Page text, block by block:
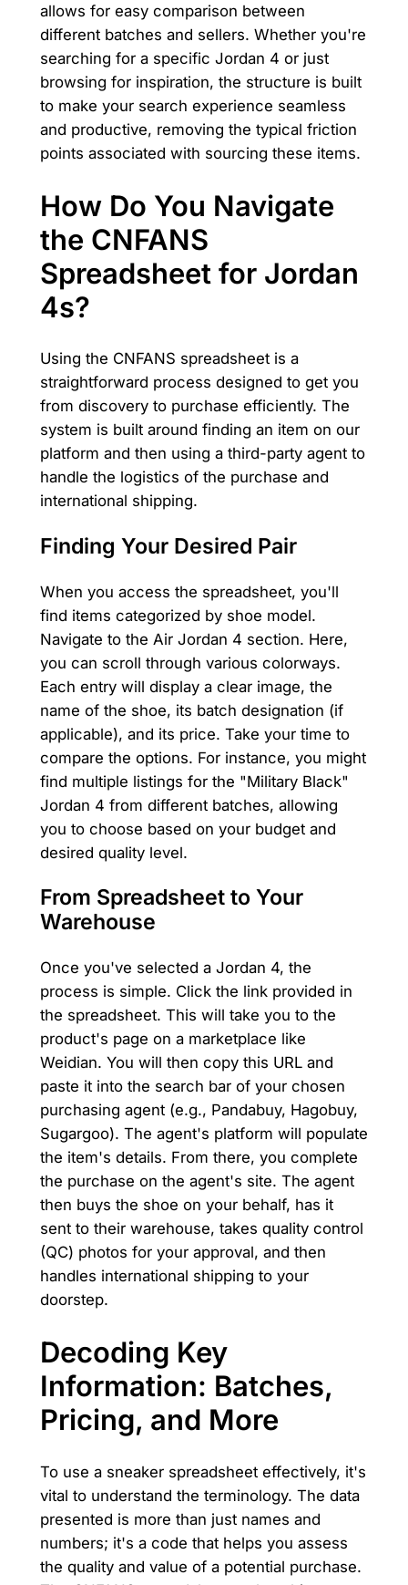
allows for easy comparison between
different batches and sellers. Whether you're
searching for a specific Jordan 4 or just
browsing for inspiration, the structure is built
to make your search experience seamless
and productive, removing the typical friction
points associated with sourcing these items.
How Do You Navigate
the CNFANS
Spreadsheet for Jordan
4s?
Using the CNFANS spreadsheet is a
straightforward process designed to get you
from discovery to purchase efficiently. The
system is built around finding an item on our
platform and then using a third-party agent to
handle the logistics of the purchase and
international shipping.
Finding Your Desired Pair
When you access the spreadsheet, you'll
find items categorized by shoe model.
Navigate to the Air Jordan 4 section. Here,
you can scroll through various colorways.
Each entry will display a clear image, the
name of the shoe, its batch designation (if
applicable), and its price. Take your time to
compare the options. For instance, you might
find multiple listings for the "Military Black"
Jordan 4 from different batches, allowing
you to choose based on your budget and
desired quality level.
From Spreadsheet to Your
Warehouse
Once you've selected a Jordan 4, the
process is simple. Click the link provided in
the spreadsheet. This will take you to the
product's page on a marketplace like
Weidian. You will then copy this URL and
paste it into the search bar of your chosen
purchasing agent (e.g., Pandabuy, Hagobuy,
Sugargoo). The agent's platform will populate
the item's details. From there, you complete
the purchase on the agent's site. The agent
then buys the shoe on your behalf, has it
sent to their warehouse, takes quality control
(QC) photos for your approval, and then
handles international shipping to your
doorstep.
Decoding Key
Information: Batches,
Pricing, and More
To use a sneaker spreadsheet effectively, it's
vital to understand the terminology. The data
presented is more than just names and
numbers; it's a code that helps you assess
the quality and value of a potential purchase.